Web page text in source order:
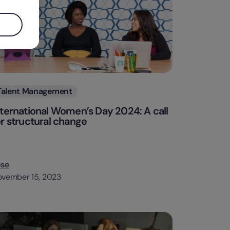
Management
Women’s Day 2024: A call
structural change
15, 2023